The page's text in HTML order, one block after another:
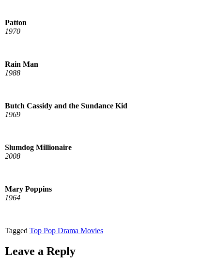
Patton
1970
Rain Man
1988
Butch Cassidy and the Sundance Kid
1969
Slumdog Millionaire
2008
Mary Poppins
1964
Tagged Top Pop Drama Movies
Leave a Reply